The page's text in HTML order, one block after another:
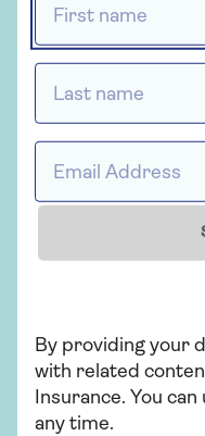
All you’ll need
occupation,
Who provides
Saga Car
By providing your
with related
Insurance. You
any time.
More from